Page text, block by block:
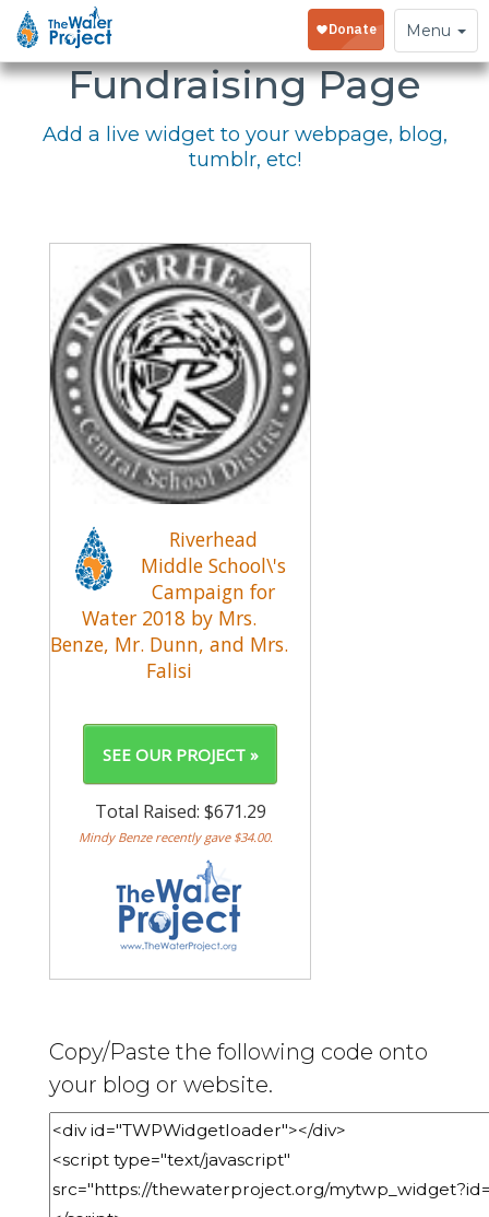
Toggle
navigation
Menu
Embed Your
Fundraising Page
Add a live widget to your webpage, blog,
tumblr, etc!
Copy/Paste the following code onto
your blog or website.